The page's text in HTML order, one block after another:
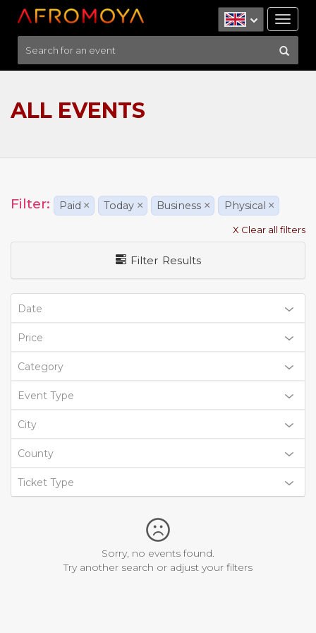
ALL EVENTS
Filter: Paid × Today × Business × Physical ×
X Clear all filters
Filter Results
Date
Price
Category
Event Type
City
County
Ticket Type
Sorry, no events found.
Try another search or adjust your filters